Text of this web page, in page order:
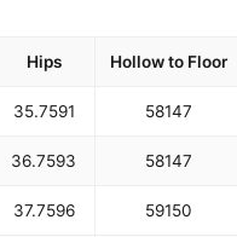
Hips Hollow to Floor
35.7591 58147
36.7593 58147
37.7596 59150